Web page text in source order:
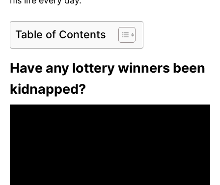
Table of Contents
Have any lottery winners been
kidnapped?